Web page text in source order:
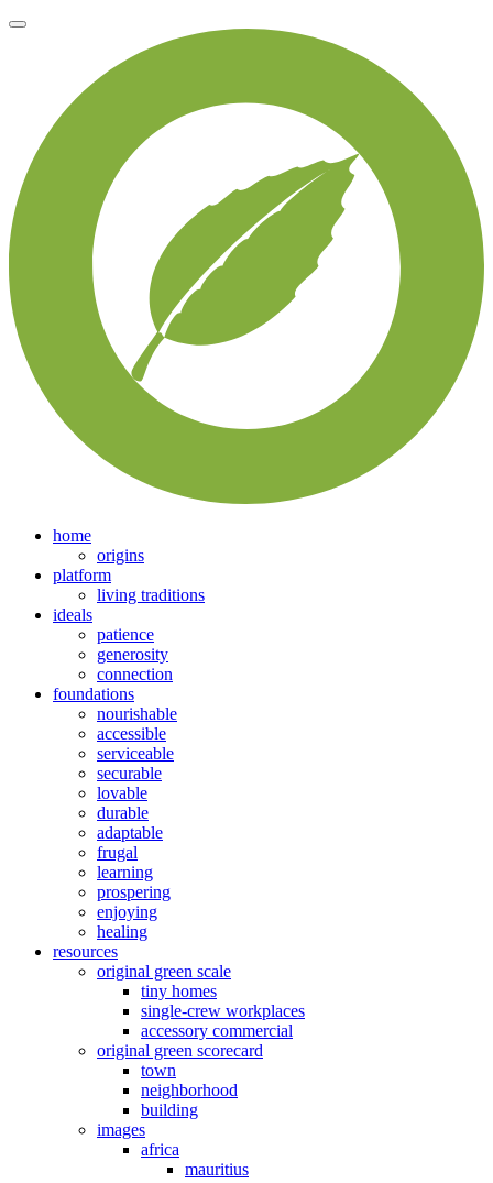
home
origins
platform
living traditions
ideals
patience
generosity
connection
foundations
nourishable
accessible
serviceable
securable
lovable
durable
adaptable
frugal
learning
prospering
enjoying
healing
resources
original green scale
tiny homes
single-crew workplaces
accessory commercial
original green scorecard
town
neighborhood
building
images
africa
mauritius